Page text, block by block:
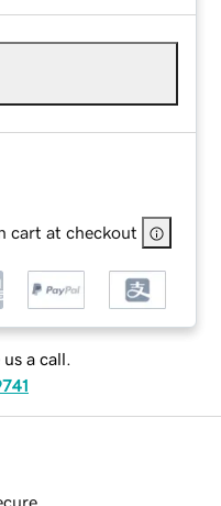
cart at checkout
a call.